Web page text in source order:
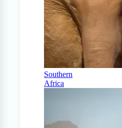
Southern
Africa